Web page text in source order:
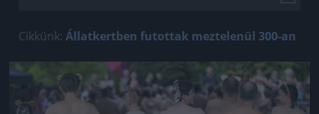
Cikkünk: Állatkertben futottak meztelenül 300-an
Jön még kép!